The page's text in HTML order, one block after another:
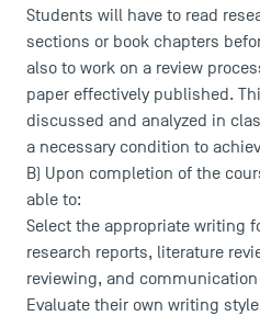
Students will have to read
sections or book chapters
also to work on a review
paper effectively published.
discussed and analyzed in
a necessary condition to
B) Upon completion of the
able to:
Select the appropriate writing
research reports, literature
reviewing, and
Evaluate their own writing